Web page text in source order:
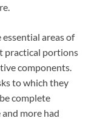
areas of
practical portions
components.
to which they
complete
more had